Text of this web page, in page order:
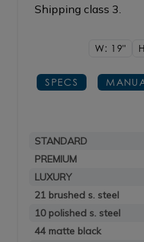
Shipping class 3.
W: 19"
SPECS
STANDARD
PREMIUM
LUXURY
21 brushed s. steel
10 polished s. steel
44 matte black